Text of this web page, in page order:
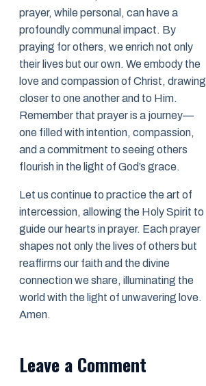
prayer, while personal, can have a
profoundly communal impact. By
praying for others, we enrich not only
their lives but our own. We embody the
love and compassion of Christ, drawing
closer to one another and to Him.
Remember that prayer is a journey—
one filled with intention, compassion,
and a commitment to seeing others
flourish in the light of God’s grace.
Let us continue to practice the art of
intercession, allowing the Holy Spirit to
guide our hearts in prayer. Each prayer
shapes not only the lives of others but
reaffirms our faith and the divine
connection we share, illuminating the
world with the light of unwavering love.
Amen.
Leave a Comment